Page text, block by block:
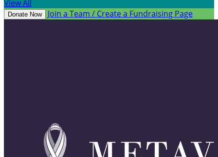
View All
Donate Now Join a Team / Create a Fundraising Page